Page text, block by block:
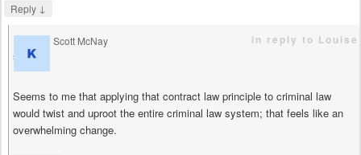
Reply ↓
Scott McNay
says
in reply to Louise
Seems to me that applying that contract law principle to criminal law
would twist and uproot the entire criminal law system; that feels like an
overwhelming change.